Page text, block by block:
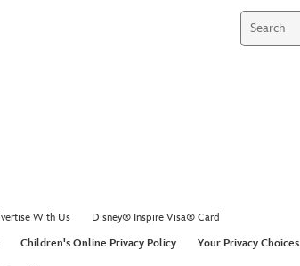
With Us
Disney® Inspire Visa® Card
Children's Online Privacy Policy Your Privacy Choices